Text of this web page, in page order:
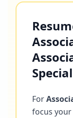
For
focus